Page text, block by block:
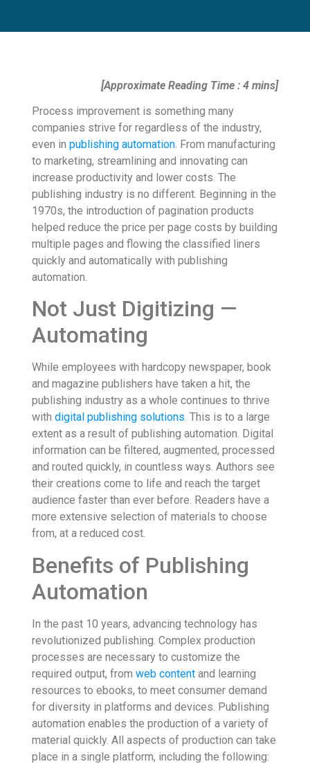
[Approximate Reading Time : 4 mins]
Process improvement is something many
companies strive for regardless of the industry,
even in publishing automation. From manufacturing
to marketing, streamlining and innovating can
increase productivity and lower costs. The
publishing industry is no different. Beginning in the
1970s, the introduction of pagination products
helped reduce the price per page costs by building
multiple pages and flowing the classified liners
quickly and automatically with publishing
automation.
Not Just Digitizing —
Automating
While employees with hardcopy newspaper, book
and magazine publishers have taken a hit, the
publishing industry as a whole continues to thrive
with digital publishing solutions. This is to a large
extent as a result of publishing automation. Digital
information can be filtered, augmented, processed
and routed quickly, in countless ways. Authors see
their creations come to life and reach the target
audience faster than ever before. Readers have a
more extensive selection of materials to choose
from, at a reduced cost.
Benefits of Publishing
Automation
In the past 10 years, advancing technology has
revolutionized publishing. Complex production
processes are necessary to customize the
required output, from web contentand learning
resources to ebooks, to meet consumer demand
for diversity in platforms and devices. Publishing
automation enables the production of a variety of
material quickly. All aspects of production can take
place in a single platform, including the following: